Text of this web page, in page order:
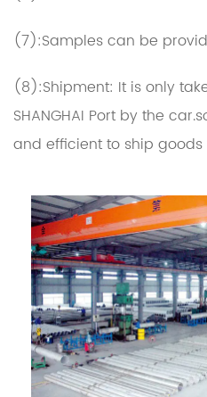
(7):Samples can be
(8):Shipment: It is only
SHANGHAI Port by the
and efficient to ship